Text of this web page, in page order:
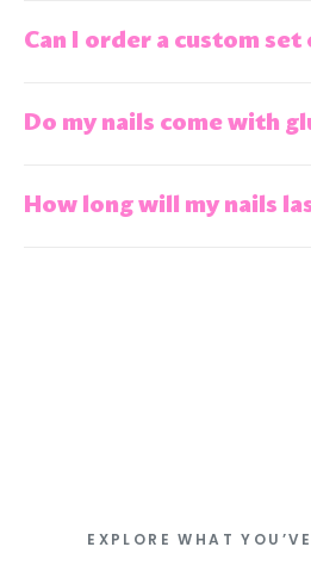
Can I order a custom set
Do my nails come with
How long will my nails
EXPLORE WHAT